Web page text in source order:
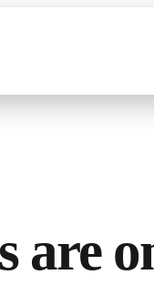
are